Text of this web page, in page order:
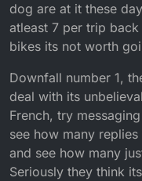
dog are at it these
atleast 7 per trip
bikes its not worth
Downfall number 1,
deal with its
French, try
see how many
and see how many
Seriously they think